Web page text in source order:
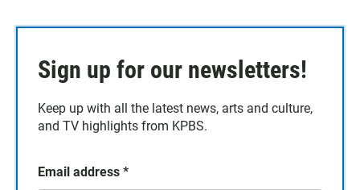
Sign up for our newsletters!
Keep up with all the latest news, arts and culture,
and TV highlights from KPBS.
Email address *